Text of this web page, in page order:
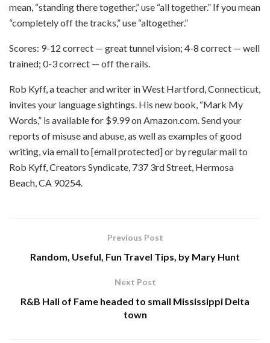
mean, “standing there together,” use “all together.” If you mean
“completely off the tracks,” use “altogether.”
Scores: 9-12 correct — great tunnel vision; 4-8 correct — well
trained; 0-3 correct — off the rails.
Rob Kyff, a teacher and writer in West Hartford, Connecticut,
invites your language sightings. His new book, “Mark My
Words,” is available for $9.99 on Amazon.com. Send your
reports of misuse and abuse, as well as examples of good
writing, via email to [email protected] or by regular mail to
Rob Kyff, Creators Syndicate, 737 3rd Street, Hermosa
Beach, CA 90254.
Previous Post
Random, Useful, Fun Travel Tips, by Mary Hunt
Next Post
R&B Hall of Fame headed to small Mississippi Delta
town